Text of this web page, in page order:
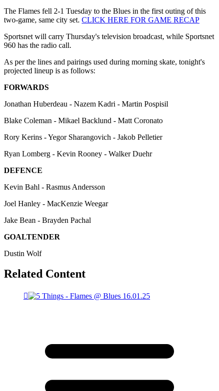
The Flames fell 2-1 Tuesday to the Blues in the first outing of this
two-game, same city set. CLICK HERE FOR GAME RECAP
Sportsnet will carry Thursday's television broadcast, while Sportsnet
960 has the radio call.
As per the lines and pairings used during morning skate, tonight's
projected lineup is as follows:
FORWARDS
Jonathan Huberdeau - Nazem Kadri - Martin Pospisil
Blake Coleman - Mikael Backlund - Matt Coronato
Rory Kerins - Yegor Sharangovich - Jakob Pelletier
Ryan Lomberg - Kevin Rooney - Walker Duehr
DEFENCE
Kevin Bahl - Rasmus Andersson
Joel Hanley - MacKenzie Weegar
Jake Bean - Brayden Pachal
GOALTENDER
Dustin Wolf
Related Content